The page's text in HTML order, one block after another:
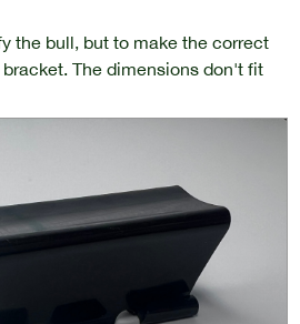
the bull, but to make the correct
The dimensions don't fit